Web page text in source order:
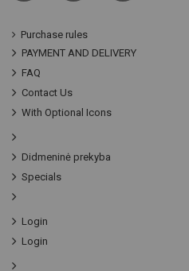
Purchase rules
PAYMENT AND DELIVERY
FAQ
Contact Us
With Optional Icons
Didmeninė prekyba
Specials
Login
Login